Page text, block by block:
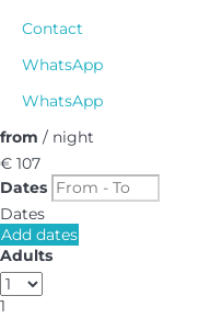
Contact
WhatsApp
WhatsApp
from / night
€ 107
Dates
Dates
Add dates
Adults
1